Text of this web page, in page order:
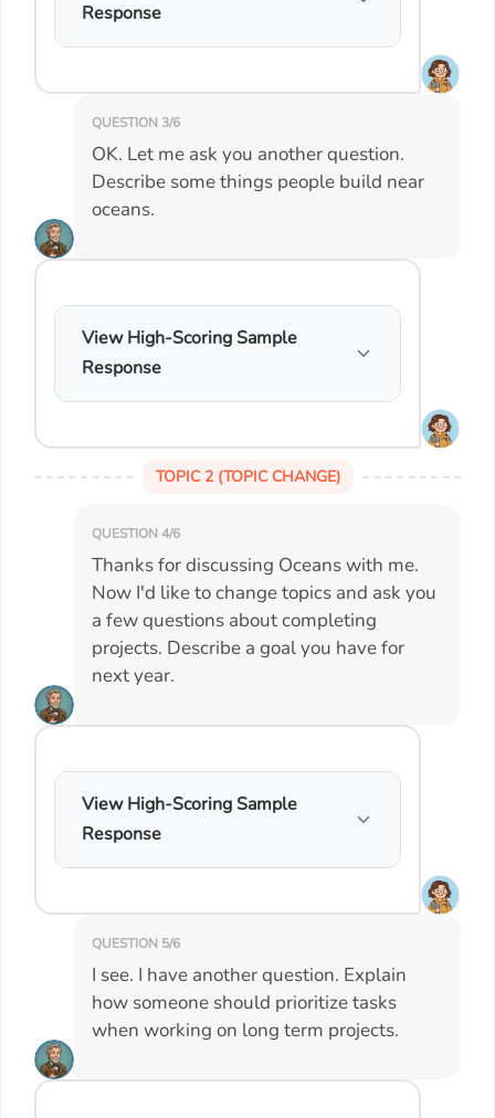
Response
QUESTION 3/6
OK. Let me ask you another question.
Describe some things people build near
oceans.
View High-Scoring Sample
Response
TOPIC 2 (TOPIC CHANGE)
QUESTION 4/6
Thanks for discussing Oceans with me.
Now I'd like to change topics and ask you
a few questions about completing
projects. Describe a goal you have for
next year.
View High-Scoring Sample
Response
QUESTION 5/6
I see. I have another question. Explain
how someone should prioritize tasks
when working on long term projects.